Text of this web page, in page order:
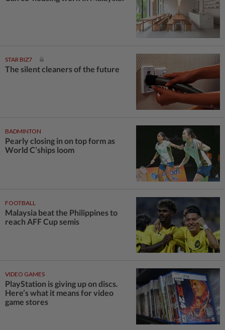
STAR BIZ7
The silent cleaners of the future
BADMINTON
Pearly closing in on top form as
World C’ships loom
FOOTBALL
Malaysia beat the Philippines to
reach AFF Cup semis
VIDEO GAMES
PlayStation is giving up on discs.
Here’s what it means for video
game stores